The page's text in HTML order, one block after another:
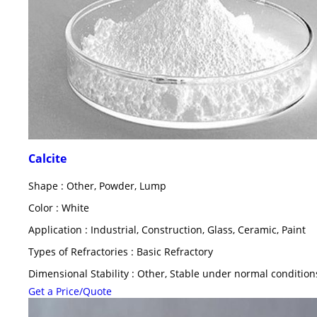
Calcite
Shape : Other, Powder, Lump
Color : White
Application : Industrial, Construction, Glass, Ceramic, Paint
Types of Refractories : Basic Refractory
Dimensional Stability : Other, Stable under normal
Get a Price/Quote